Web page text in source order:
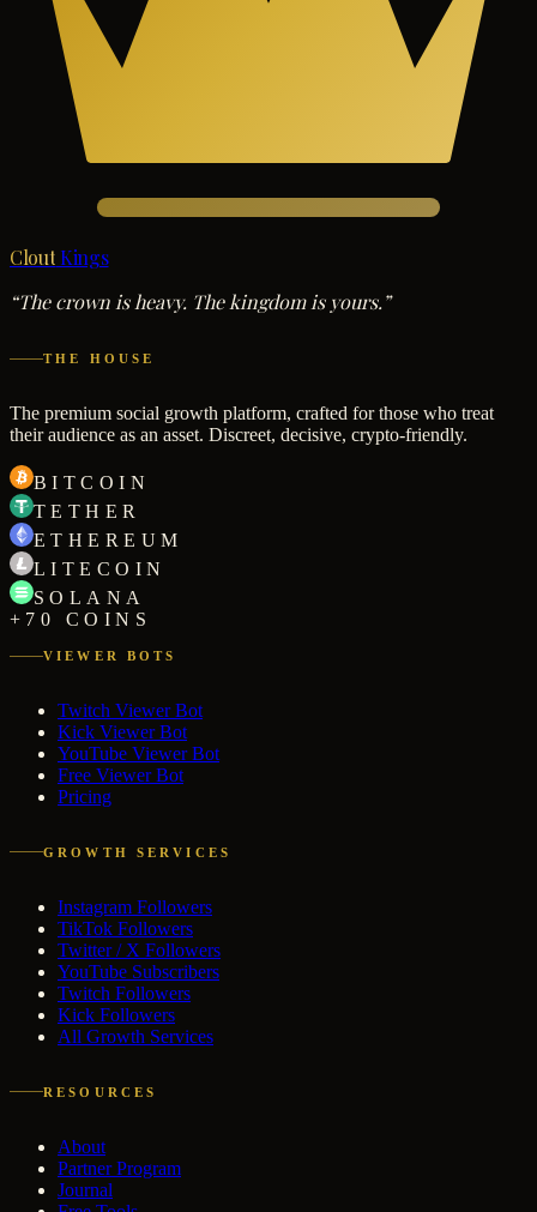
CloutKings
“The crown is heavy. The kingdom is yours.”
THE HOUSE
The premium social growth platform, crafted for those who treat
their audience as an asset. Discreet, decisive, crypto-friendly.
BITCOIN
TETHER
ETHEREUM
LITECOIN
SOLANA
+70 COINS
VIEWER BOTS
Twitch Viewer Bot
Kick Viewer Bot
YouTube Viewer Bot
Free Viewer Bot
Pricing
GROWTH SERVICES
Instagram Followers
TikTok Followers
Twitter / X Followers
YouTube Subscribers
Twitch Followers
Kick Followers
All Growth Services
RESOURCES
About
Partner Program
Journal